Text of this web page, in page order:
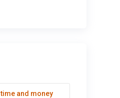
time and money